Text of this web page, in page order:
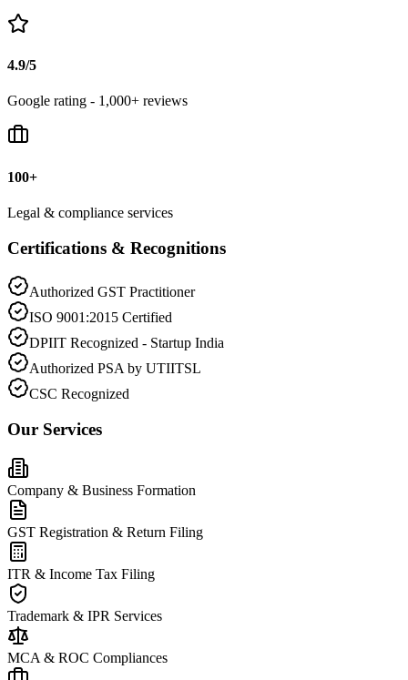
4.9/5
Google rating - 1,000+ reviews
100+
Legal & compliance services
Certifications & Recognitions
Authorized GST Practitioner
ISO 9001:2015 Certified
DPIIT Recognized - Startup India
Authorized PSA by UTIITSL
CSC Recognized
Our Services
Company & Business Formation
GST Registration & Return Filing
ITR & Income Tax Filing
Trademark & IPR Services
MCA & ROC Compliances